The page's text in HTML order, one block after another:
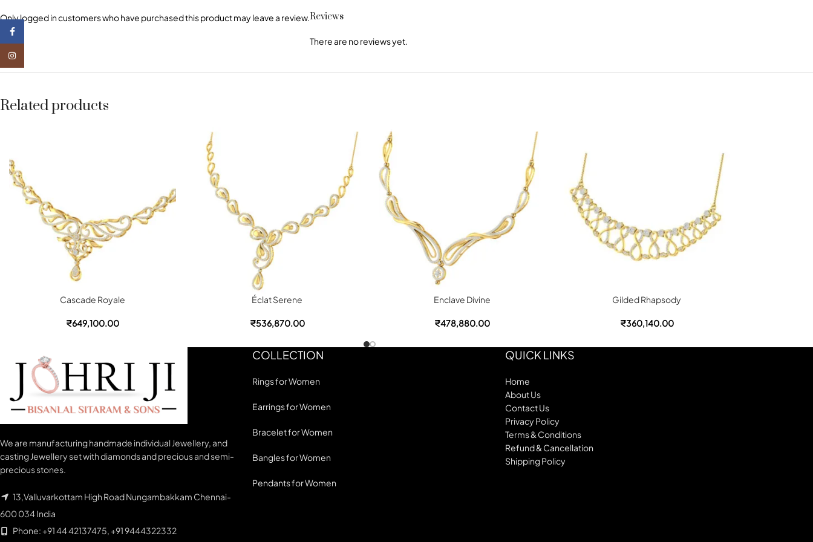
Reviews
There are no reviews yet.
Only logged in customers who have purchased this product may leave a review.
Related products
Cascade Royale
₹649,100.00
Éclat Serene
₹536,870.00
Enclave Divine
₹478,880.00
Gilded Rhapsody
₹360,140.00
We are manufacturing handmade individual Jewellery, and
casting Jewellery set with diamonds and precious and semi-
precious stones.
13,Valluvarkottam High Road Nungambakkam Chennai-
600 034 India
Phone: +91 44 42137475, +91 9444322332
COLLECTION
Rings for Women
Earrings for Women
Bracelet for Women
Bangles for Women
Pendants for Women
QUICK LINKS
Home
About Us
Contact Us
Privacy Policy
Terms & Conditions
Refund & Cancellation
Shipping Policy